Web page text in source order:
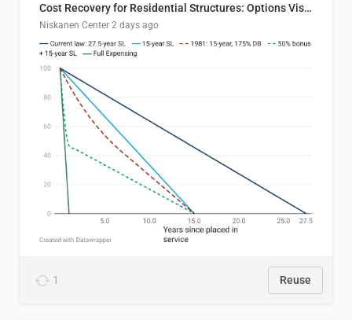
Cost Recovery for Residential Structures: Options Visualized
Niskanen Center 2 days ago
1 Reuse